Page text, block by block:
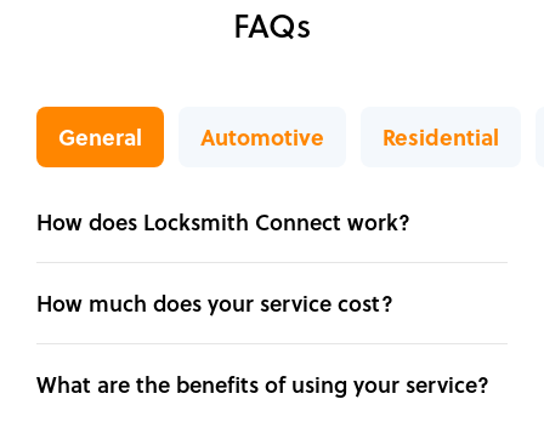
FAQs
General Automotive Residential
How does Locksmith Connect work?
How much does your service cost?
What are the benefits of using your service?